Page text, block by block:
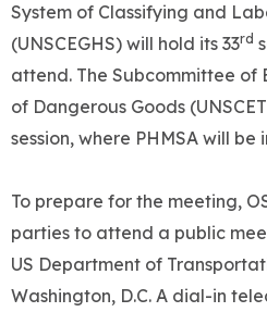
System of Classifying and
(UNSCEGHS) will hold its 33rd
attend. The Subcommittee of
of Dangerous Goods
session, where PHMSA will
To prepare for the meeting,
parties to attend a public
US Department of
Washington, D.C. A dial-in